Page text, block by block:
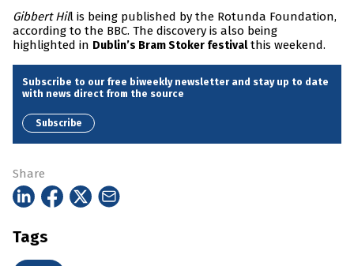
Gibbert Hill is being published by the Rotunda Foundation,
according to the BBC. The discovery is also being
highlighted in Dublin’s Bram Stoker festivalthis weekend.
Subscribe to our free biweekly newsletter and stay up to date
with news direct from the source
Subscribe
Share
Tags